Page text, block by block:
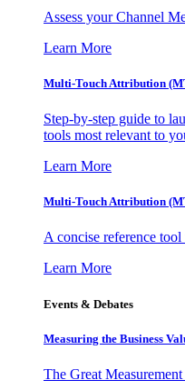
Assess your Channel
Learn More
Multi-Touch Attribution
Step-by-step guide to
tools most relevant to
Learn More
Multi-Touch Attribution
A concise reference
Learn More
Events & Debates
Measuring the Business
The Great Measurement